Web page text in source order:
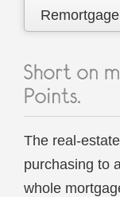
The real-
purchasing to
whole